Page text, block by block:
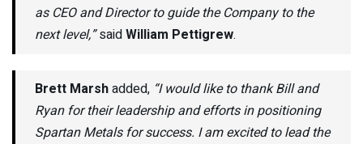
as CEO and Director to guide the Company to the
next level,”saidWilliam Pettigrew.
Brett Marshadded, “I would like to thank Bill and
Ryan for their leadership and efforts in positioning
Spartan Metals for success. I am excited to lead the